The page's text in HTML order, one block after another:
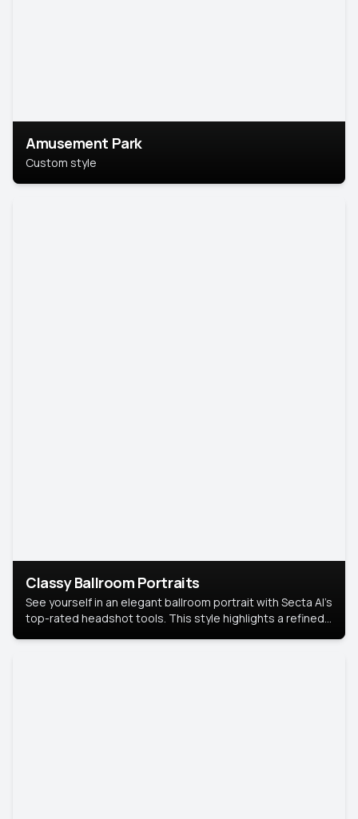
Amusement Park
Custom style
Classy Ballroom Portraits
See yourself in an elegant ballroom portrait with Secta AI’s
top-rated headshot tools. This style highlights a refined